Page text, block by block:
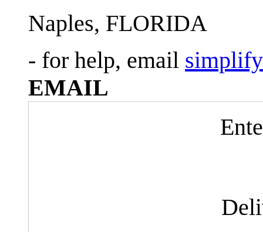
Naples, FLORIDA
- for help, email
EMAIL